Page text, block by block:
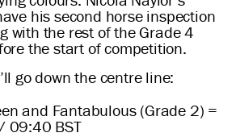
his second horse inspection
with the rest of the Grade 4
the start of competition.
go down the centre line:
and Fantabulous (Grade 2) =
09:40 BST